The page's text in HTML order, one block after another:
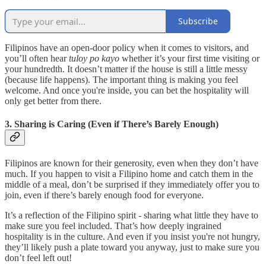
Subscribe
Filipinos have an open-door policy when it comes to visitors, and
you’ll often heartuloy po kayo whether it’s your first time visiting or
your hundredth. It doesn’t matter if the house is still a little messy
(because life happens). The important thing is making you feel
welcome. And once you're inside, you can bet the hospitality will
only get better from there.
3. Sharing is Caring (Even if There’s Barely Enough)
Filipinos are known for their generosity, even when they don’t have
much. If you happen to visit a Filipino home and catch them in the
middle of a meal, don’t be surprised if they immediately offer you to
join, even if there’s barely enough food for everyone.
It’s a reflection of the Filipino spirit - sharing what little they have to
make sure you feel included. That’s how deeply ingrained
hospitality is in the culture. And even if you insist you're not hungry,
they’ll likely push a plate toward you anyway, just to make sure you
don’t feel left out!